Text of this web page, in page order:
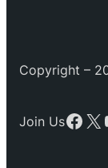
Copyright –
Join Us X